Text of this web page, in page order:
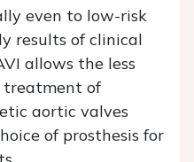
even to low-risk
results of clinical
allows the less
treatment of
aortic valves
of prosthesis for